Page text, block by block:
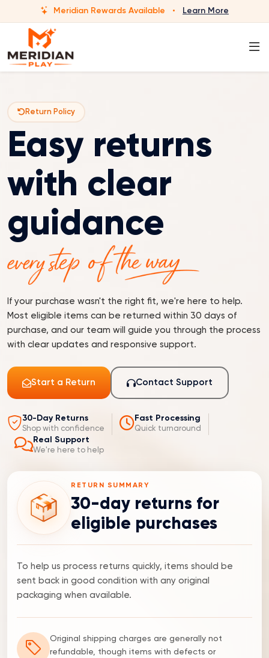
Meridian Rewards Available · Learn More
Return Policy
Easy returns
with clear
guidance
If your purchase wasn't the right fit, we're here to help.
Most eligible items can be returned within 30 days of
purchase, and our team will guide you through the process
with clear updates and responsive support.
Start a Return Contact Support
30-Day Returns
Shop with confidence
Fast Processing
Quick turnaround
Real Support
We're here to help
RETURN SUMMARY
30-day returns for
eligible purchases
To help us process returns quickly, items should be
sent back in good condition with any original
packaging when available.
Original shipping charges are generally not
refundable, though items with defects or